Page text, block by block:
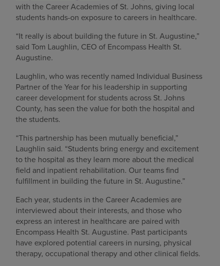
with the Career Academies of St. Johns, giving local
students hands-on exposure to careers in healthcare.
“It really is about building the future in St. Augustine,”
said Tom Laughlin, CEO of Encompass Health St.
Augustine.
Laughlin, who was recently named Individual Business
Partner of the Year for his leadership in supporting
career development for students across St. Johns
County, has seen the value for both the hospital and
the students.
“This partnership has been mutually beneficial,”
Laughlin said. “Students bring energy and excitement
to the hospital as they learn more about the medical
field and inpatient rehabilitation. Our teams find
fulfillment in building the future in St. Augustine.”
Each year, students in the Career Academies are
interviewed about their interests, and those who
express an interest in healthcare are paired with
Encompass Health St. Augustine. Past participants
have explored potential careers in nursing, physical
therapy, occupational therapy and other clinical fields.